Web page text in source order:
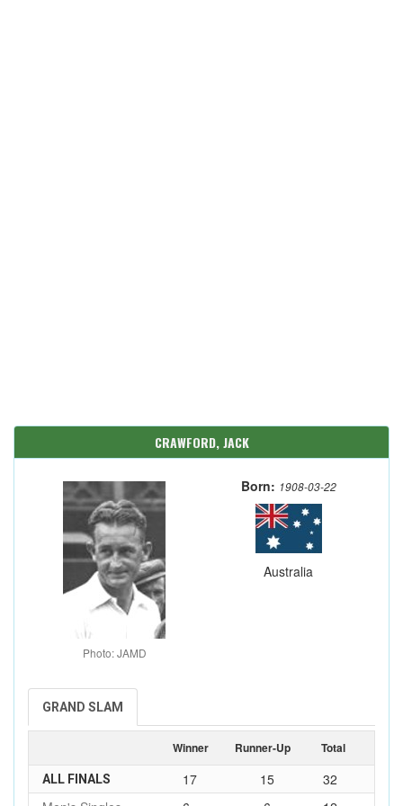
CRAWFORD, JACK
Photo: JAMD
Born: 1908-03-22
Australia
GRAND SLAM
Winner Runner-Up Total
ALL FINALS 17 15
32